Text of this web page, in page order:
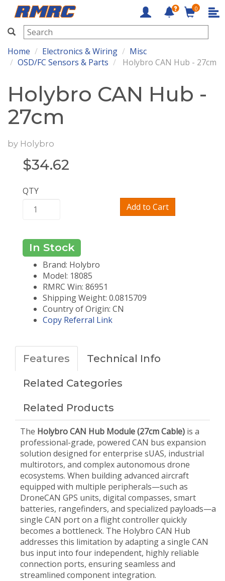
RMRC
0
Home Electronics & Wiring
Misc
OSD/FC Sensors & Parts
Holybro CAN Hub - 27cm
Holybro CAN Hub -
27cm
by Holybro
$34.62
QTY
Add to Cart
In Stock
Brand: Holybro
Model: 18085
RMRC Win: 86951
Shipping Weight: 0.0815709
Country of Origin: CN
Copy Referral Link
Features Technical Info
Related Categories
Related Products
The Holybro CAN Hub Module (27cm Cable) is a
professional-grade, powered CAN bus expansion
solution designed for enterprise sUAS, industrial
multirotors, and complex autonomous drone
ecosystems. When building advanced aircraft
equipped with multiple peripherals—such as
DroneCAN GPS units, digital compasses, smart
batteries, rangefinders, and specialized payloads—a
single CAN port on a flight controller quickly
becomes a bottleneck. The Holybro CAN Hub
addresses this limitation by adapting a single CAN
bus input into four independent, highly reliable
connection ports, ensuring seamless and
streamlined component integration.